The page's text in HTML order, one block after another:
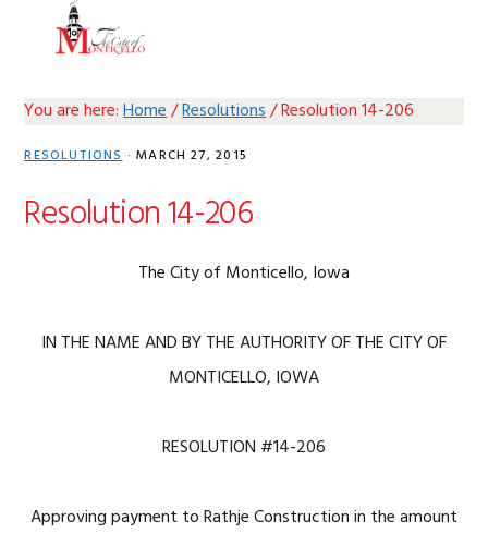
You are here:Home/Resolutions/Resolution 14-206
RESOLUTIONS· MARCH 27, 2015
Resolution 14-206
The City of Monticello, Iowa
IN THE NAME AND BY THE AUTHORITY OF THE CITY OF
MONTICELLO, IOWA
RESOLUTION #14-206
Approving payment to Rathje Construction in the amount